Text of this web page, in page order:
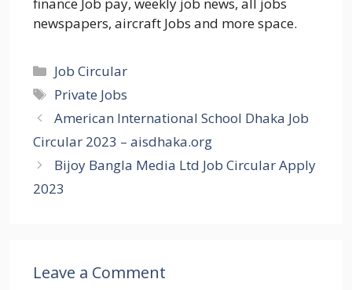
newspapers, aircraft Jobs and more space.
Categories
Job Circular
Tags
Private Jobs
American International School Dhaka Job
Circular 2023 – aisdhaka.org
Bijoy Bangla Media Ltd Job Circular Apply
2023
Leave a Comment